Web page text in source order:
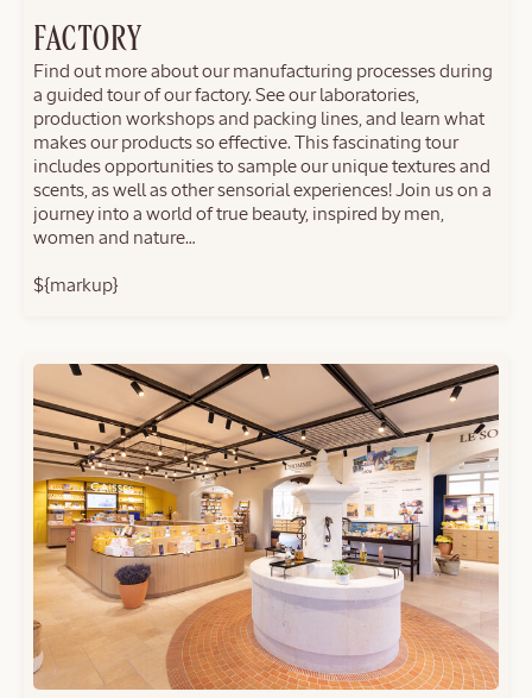
FACTORY
Find out more about our manufacturing processes during
a guided tour of our factory. See our laboratories,
production workshops and packing lines, and learn what
makes our products so effective. This fascinating tour
includes opportunities to sample our unique textures and
scents, as well as other sensorial experiences! Join us on a
journey into a world of true beauty, inspired by men,
women and nature…
${markup}